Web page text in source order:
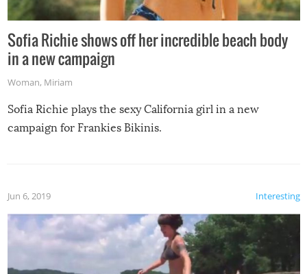
Sofia Richie shows off her incredible beach body
in a new campaign
Woman, Miriam
Sofia Richie plays the sexy California girl in a new
campaign for Frankies Bikinis.
Interesting
Jun 6, 2019